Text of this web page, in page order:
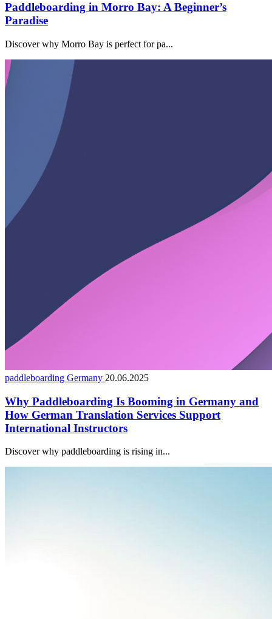
Paddleboarding in Morro Bay: A Beginner’s
Paradise
Discover why Morro Bay is perfect for pa...
paddleboarding Germany 20.06.2025
Why Paddleboarding Is Booming in Germany and
How German Translation Services Support
International Instructors
Discover why paddleboarding is rising in...